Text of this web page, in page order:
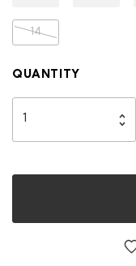
14
QUANTITY